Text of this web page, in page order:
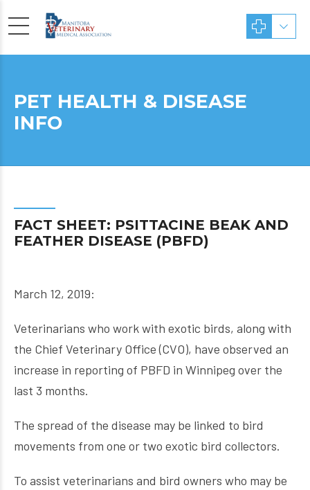
PET HEALTH & DISEASE
INFO
FACT SHEET: PSITTACINE BEAK AND
FEATHER DISEASE (PBFD)
March 12, 2019:
Veterinarians who work with exotic birds, along with
the Chief Veterinary Office (CVO), have observed an
increase in reporting of PBFD in Winnipeg over the
last 3 months.
The spread of the disease may be linked to bird
movements from one or two exotic bird collectors.
To assist veterinarians and bird owners who may be